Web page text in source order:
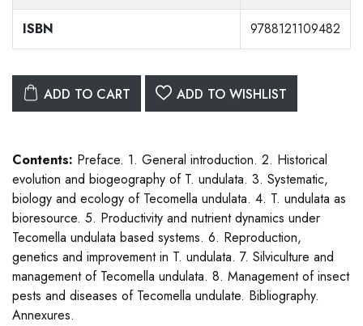
ISBN 9788121109482
ADD TO CART ADD TO WISHLIST
Contents: Preface. 1. General introduction. 2. Historical
evolution and biogeography of T. undulata. 3. Systematic,
biology and ecology of Tecomella undulata. 4. T. undulata as
bioresource. 5. Productivity and nutrient dynamics under
Tecomella undulata based systems. 6. Reproduction,
genetics and improvement in T. undulata. 7. Silviculture and
management of Tecomella undulata. 8. Management of insect
pests and diseases of Tecomella undulate. Bibliography.
Annexures.